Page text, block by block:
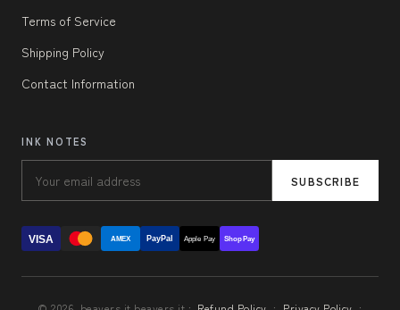
Terms of Service
Shipping Policy
Contact Information
INK NOTES
SUBSCRIBE
VISA AMEX PayPal Apple Pay Shop Pay